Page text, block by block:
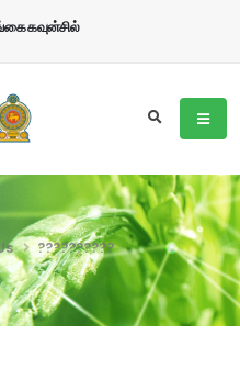
கவுன்சில்
??????????